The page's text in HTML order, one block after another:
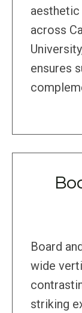
aesthetic
across
ensures
Board
wide
striking